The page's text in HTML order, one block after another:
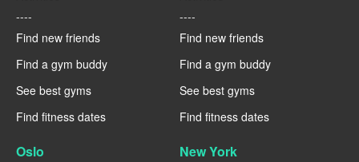
----
Find new friends
Find a gym buddy
See best gyms
Find fitness dates
----
Find new friends
Find a gym buddy
See best gyms
Find fitness dates
Oslo New York